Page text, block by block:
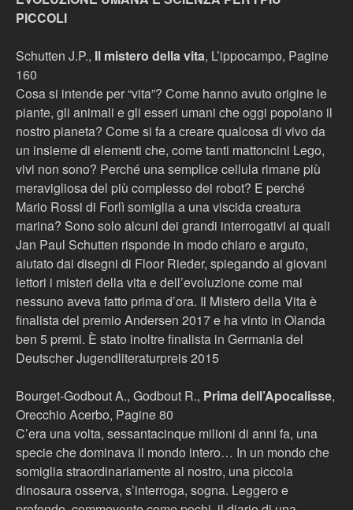
PICCOLI
Schutten J.P., Il mistero della vita, L’ippocampo, Pagine
160
Cosa si intende per “vita”? Come hanno avuto origine le
piante, gli animali e gli esseri umani che oggi popolano il
nostro pianeta? Come si fa a creare qualcosa di vivo da
un insieme di elementi che, come tanti mattoncini Lego,
vivi non sono? Perché una semplice cellula rimane più
meravigliosa del più complesso dei robot? E perché
Mario Rossi di Forlì somiglia a una viscida creatura
marina? Sono solo alcuni dei grandi interrogativi ai quali
Jan Paul Schutten risponde in modo chiaro e arguto,
aiutato dai disegni di Floor Rieder, spiegando ai giovani
lettori i misteri della vita e dell’evoluzione come mai
nessuno aveva fatto prima d’ora. Il Mistero della Vita è
finalista del premio Andersen 2017 e ha vinto in Olanda
ben 5 premi. È stato inoltre finalista in Germania del
Deutscher Jugendliteraturpreis 2015
Bourget-Godbout A., Godbout R., Prima dell’Apocalisse,
Orecchio Acerbo, Pagine 80
C’era una volta, sessantacinque milioni di anni fa, una
specie che dominava il mondo intero… In un mondo che
somiglia straordinariamente al nostro, una piccola
dinosaura osserva, s’interroga, sogna. Leggero e